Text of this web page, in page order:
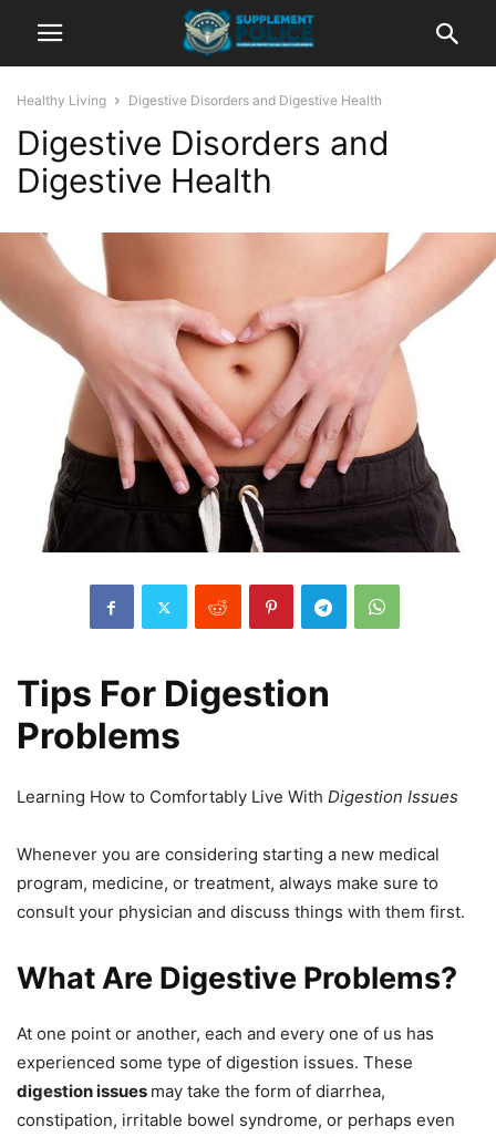
Healthy Living Digestive Disorders and Digestive Health
Digestive Disorders and
Digestive Health
Tips For Digestion
Problems
Learning How to Comfortably Live With Digestion Issues
Whenever you are considering starting a new medical
program, medicine, or treatment, always make sure to
consult your physician and discuss things with them first.
What Are Digestive Problems?
At one point or another, each and every one of us has
experienced some type of digestion issues. These
digestion issues may take the form of diarrhea,
constipation, irritable bowel syndrome, or perhaps even